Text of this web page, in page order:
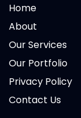
Home
About
Our Services
Our Portfolio
Privacy Policy
Contact Us